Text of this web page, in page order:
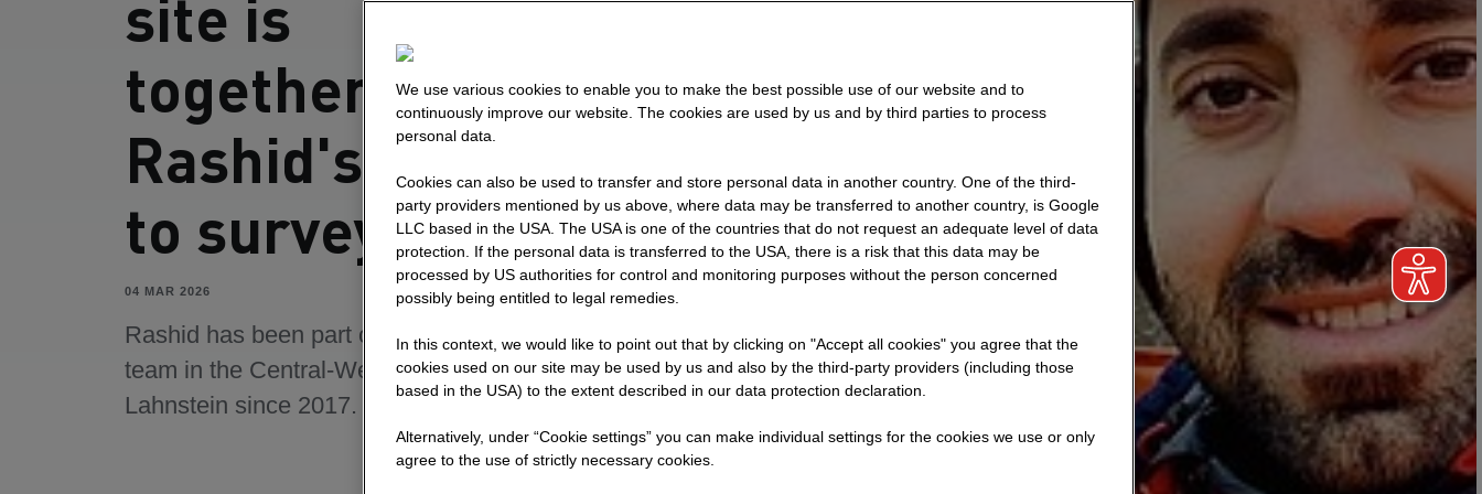
site is
togetherness" -
Rashid's path
to surveying
04 MAR 2026
Rashid has been part of the surveying
team in the Central-West area in
Lahnstein since 2017.
We use various cookies to enable you to make the best possible use of our website and to
continuously improve our website. The cookies are used by us and by third parties to process
personal data.
Cookies can also be used to transfer and store personal data in another country. One of the third-
party providers mentioned by us above, where data may be transferred to another country, is Google
LLC based in the USA. The USA is one of the countries that do not request an adequate level of data
protection. If the personal data is transferred to the USA, there is a risk that this data may be
processed by US authorities for control and monitoring purposes without the person concerned
possibly being entitled to legal remedies.
In this context, we would like to point out that by clicking on "Accept all cookies" you agree that the
cookies used on our site may be used by us and also by the third-party providers (including those
based in the USA) to the extent described in our data protection declaration.
Alternatively, under “Cookie settings” you can make individual settings for the cookies we use or only
agree to the use of strictly necessary cookies.